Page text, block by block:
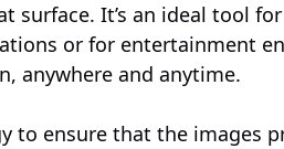
surface. It’s an ideal tool for
or for entertainment
anywhere and anytime.
to ensure that the images